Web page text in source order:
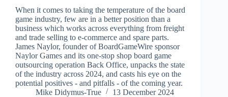
When it comes to taking the temperature of the board
game industry, few are in a better position than a
business which works across everything from freight
and trade selling to e-commerce and spare parts.
James Naylor, founder of BoardGameWire sponsor
Naylor Games and its one-stop shop board game
outsourcing operation Back Office, unpacks the state
of the industry across 2024, and casts his eye on the
potential positives - and pitfalls - of the coming year.
Mike Didymus-True
13 December 2024